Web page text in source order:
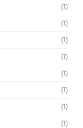
(1)
(1)
(1)
(1)
(1)
(1)
(1)
(1)